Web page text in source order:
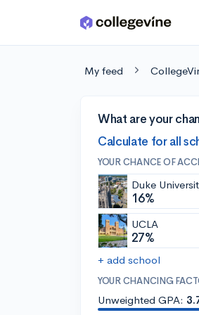
Skip to main content
My feed
What are your
Calculate for all
YOUR CHANCE OF
Duke
16%
UCLA
27%
+ add school
YOUR CHANCING
Unweighted GPA: